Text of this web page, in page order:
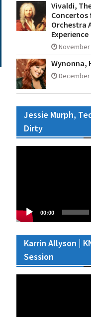
Vivaldi,
Concertos
Orchestra
Experience
November
Wynonna,
December
Jessie Murph,
Dirty
00:00
Karrin Allyson |
Session